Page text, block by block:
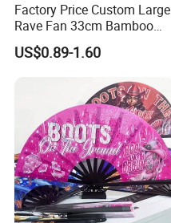
Factory Price Custom Large
Rave Fan 33cm Bamboo
Ribs Hand Fan
US$0.89-1.60